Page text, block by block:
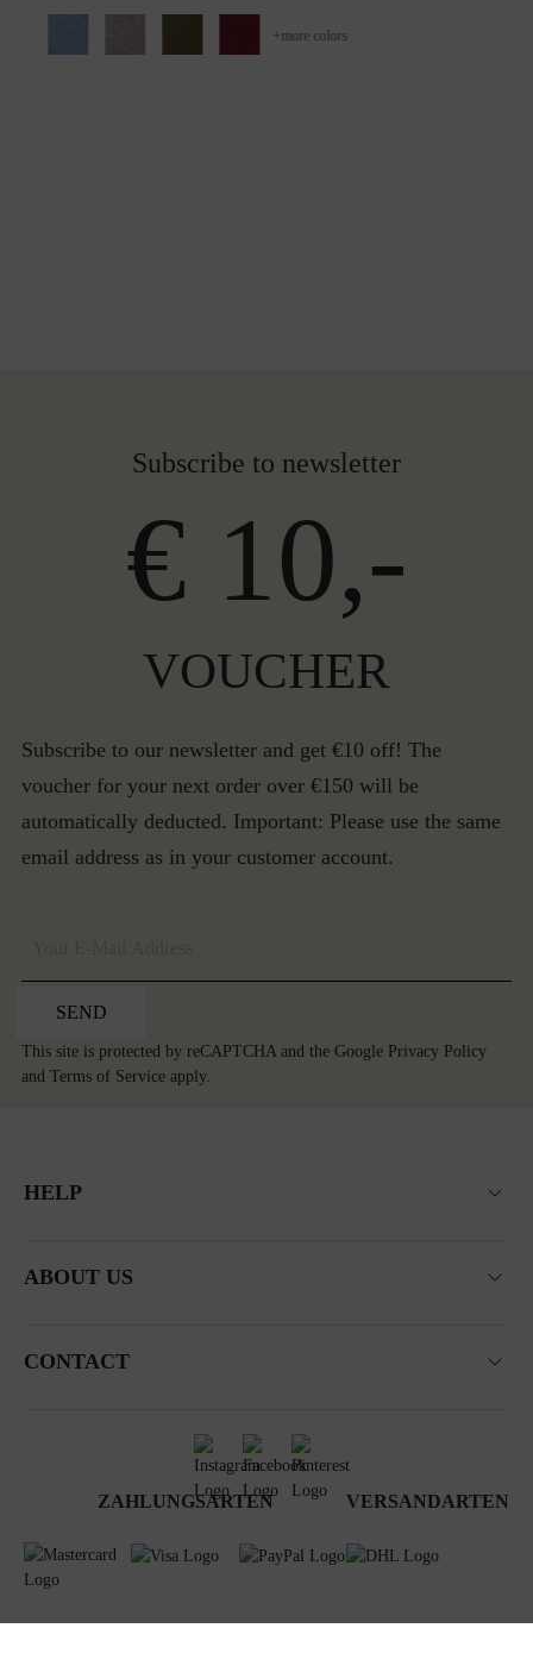
+more colors
Subscribe to newsletter
€ 10,-
VOUCHER
Subscribe to our newsletter and get €10 off! The
voucher for your next order over €150 will be
automatically deducted. Important: Please use the same
email address as in your customer account.
SEND
This site is protected by reCAPTCHA and the Google Privacy Policy
and Terms of Service apply.
HELP
ABOUT US
CONTACT
ZAHLUNGSARTEN VERSANDARTEN